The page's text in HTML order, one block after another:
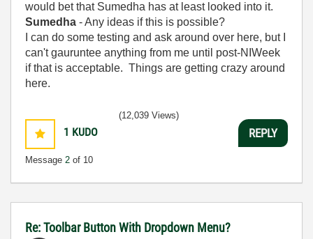
would bet that Sumedha has at least looked into it.
Sumedha - Any ideas if this is possible?
I can do some testing and ask around over here, but I
can't gauruntee anything from me until post-NIWeek
if that is acceptable. Things are getting crazy around
here.
1 KUDO
Message 2 of 10
(12,039 Views)
REPLY
Re: Toolbar Button With Dropdown Menu?